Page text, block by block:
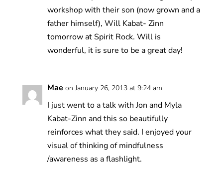
workshop with their son (now grown and a
father himself), Will Kabat- Zinn
tomorrow at Spirit Rock. Will is
wonderful, it is sure to be a great day!
Mae on January 26, 2013 at 9:24 am
I just went to a talk with Jon and Myla
Kabat-Zinn and this so beautifully
reinforces what they said. I enjoyed your
visual of thinking of mindfulness
/awareness as a flashlight.